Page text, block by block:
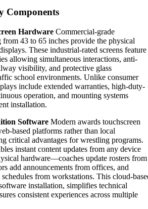
Components
Hardware Commercial-grade
from 43 to 65 inches provide the physical
These industrial-rated screens feature
allowing simultaneous interactions, anti-
visibility, and protective glass
school environments. Unlike consumer
include extended warranties, high-duty-
operation, and mounting systems
installation.
Software Modern awards touchscreen
based platforms rather than local
critical advantages for wrestling programs.
instant content updates from any device
hardware—coaches update rosters from
add announcements from offices, and
from workstations. This cloud-
installation, simplifies technical
consistent experiences across multiple